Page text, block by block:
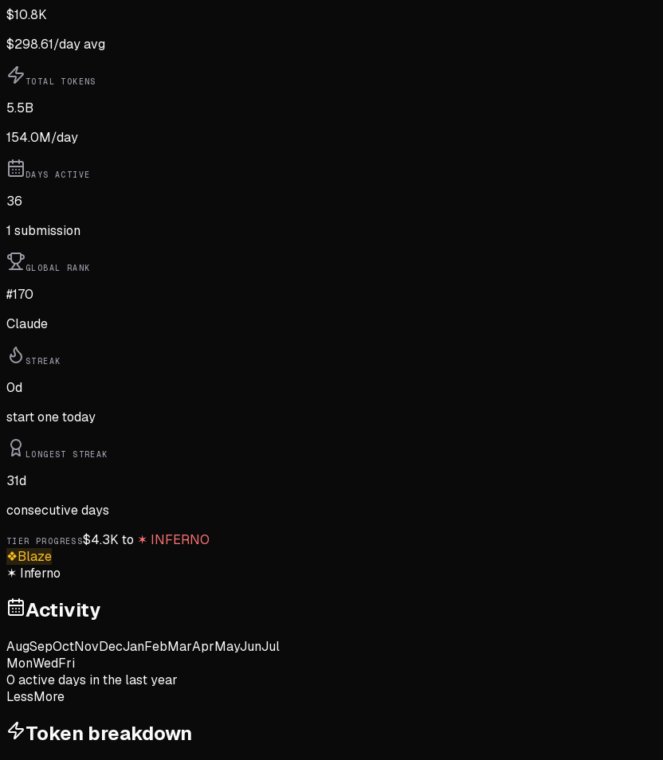
$10.8K
$298.61/day avg
TOTAL TOKENS
5.5B
154.0M/day
DAYS ACTIVE
36
1 submission
GLOBAL RANK
#170
Claude
STREAK
0d
start one today
LONGEST STREAK
31d
consecutive days
TIER PROGRESS$4.3K to ✶ INFERNO
❖Blaze
✶ Inferno
Activity
AugSepOctNovDecJanFebMarAprMayJunJul
MonWedFri
0 active days in the last year
LessMore
Token breakdown